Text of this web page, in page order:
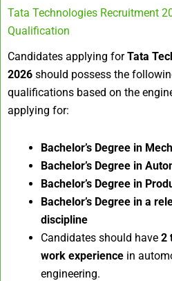
Tata Technologies Recruitment
Qualification
Candidates applying forTata
2026 should possess the
qualifications based on the
applying for:
Bachelor’s Degree in
Bachelor’s Degree in
Bachelor’s Degree in
Bachelor’s Degree in a
discipline
Candidates should have 2
work experience in
engineering.